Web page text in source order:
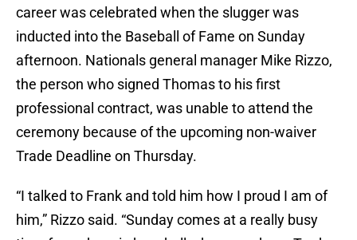
career was celebrated when the slugger was
inducted into the Baseball of Fame on Sunday
afternoon. Nationals general manager Mike Rizzo,
the person who signed Thomas to his first
professional contract, was unable to attend the
ceremony because of the upcoming non-waiver
Trade Deadline on Thursday.
“I talked to Frank and told him how I proud I am of
him,” Rizzo said. “Sunday comes at a really busy